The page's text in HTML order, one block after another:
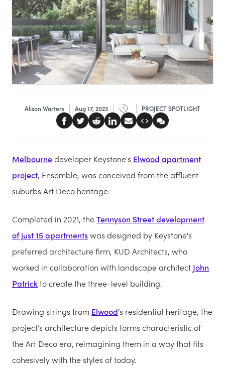
Alison Warters Aug 17, 2023 PROJECT SPOTLIGHT
Melbournedeveloper Keystone's Elwood apartment
project, Ensemble, was conceived from the affluent
suburbs Art Deco heritage.
Completed in 2021, theTennyson Street development
of just 15 apartmentswas designed by Keystone's
preferred architecture firm, KUD Architects, who
worked in collaboration with landscape architect John
Patrickto create the three-level building.
Drawing strings from Elwood’s residential heritage, the
project’s architecture depicts forms characteristic of
the Art Deco era, reimagining them in a way that fits
cohesively with the styles of today.